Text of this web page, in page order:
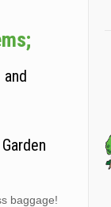
baggage!